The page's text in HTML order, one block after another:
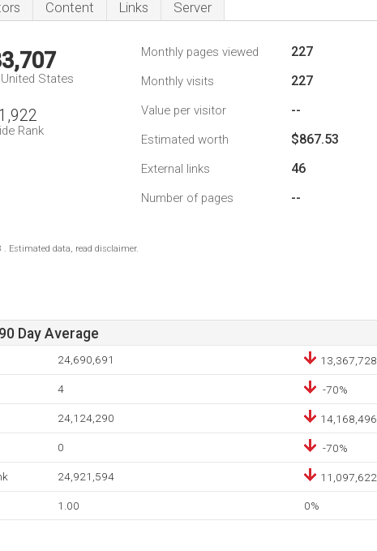
Content Links Server
States
Rank
Monthly pages viewed 227
Monthly visits 227
Value per visitor --
Estimated worth $867.53
External links 46
Number of pages --
. Estimated data, read disclaimer.
Day Average
24,690,691 13,367,728
4 -70%
24,124,290 14,168,496
0 -70%
24,921,594 11,097,622
1.00 0%